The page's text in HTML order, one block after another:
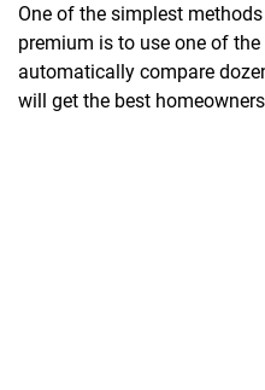
One of the simplest
premium is to use one of
automatically compare
will get the best